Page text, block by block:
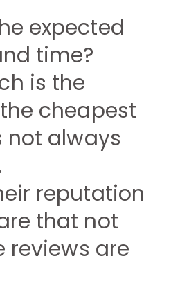
expected
time?
is the
cheapest
not always
reputation
that not
reviews are